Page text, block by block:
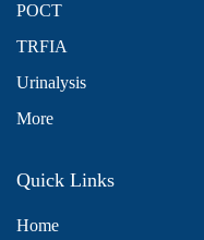
POCT
TRFIA
Urinalysis
More
Quick Links
Home